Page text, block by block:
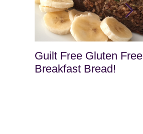
Guilt Free Gluten Free
Breakfast Bread!